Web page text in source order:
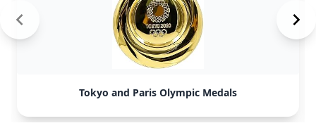
Tokyo and Paris Olympic Medals